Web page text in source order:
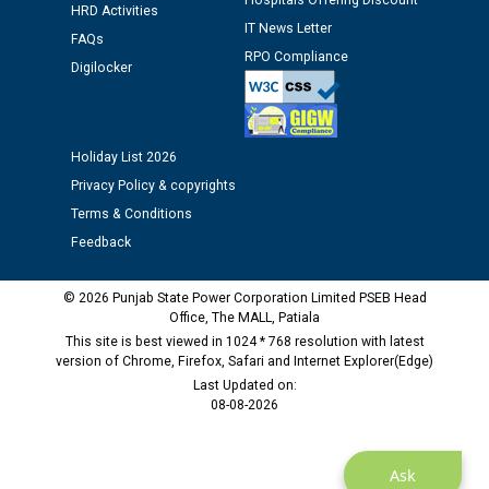
Public notice regarding Biometric Verification at the
time of Joining for the post of Assistant Lineman
M/s ECS Industries Private Limited, Vadodara declared
as Defaulter Firm by PSPCL upto 02-03-2028
Ask
HRD Activities
FAQs
Digilocker
IT News Letter
RPO Compliance
Holiday List 2026
Privacy Policy & copyrights
Terms & Conditions
Feedback
© 2026 Punjab State Power Corporation Limited PSEB Head
Office, The MALL, Patiala
This site is best viewed in 1024 * 768 resolution with latest
version of Chrome, Firefox, Safari and Internet Explorer(Edge)
Last Updated on:
08-08-2026